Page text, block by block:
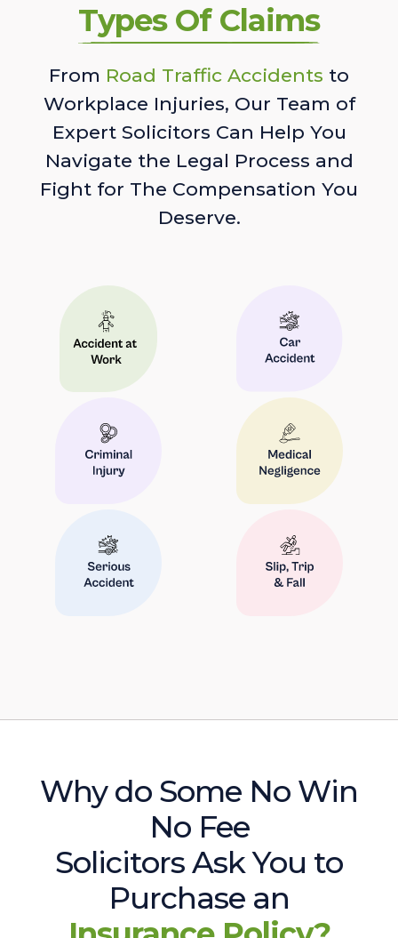
Types Of Claims
From Road Traffic Accidents to
Workplace Injuries, Our Team of
Expert Solicitors Can Help You
Navigate the Legal Process and
Fight for The Compensation You
Deserve.
Why do Some No Win
No Fee
Solicitors Ask You to
Purchase an